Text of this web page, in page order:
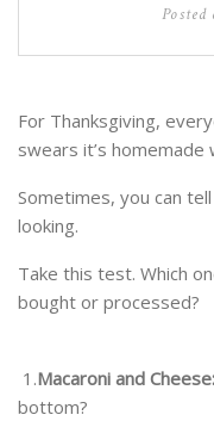
Posted
For Thanksgiving,
swears it’s
Sometimes, you can
looking.
Take this test. Which
bought or processed?
1.Macaroni and Cheese:
bottom?